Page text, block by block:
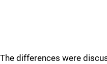
The differences were